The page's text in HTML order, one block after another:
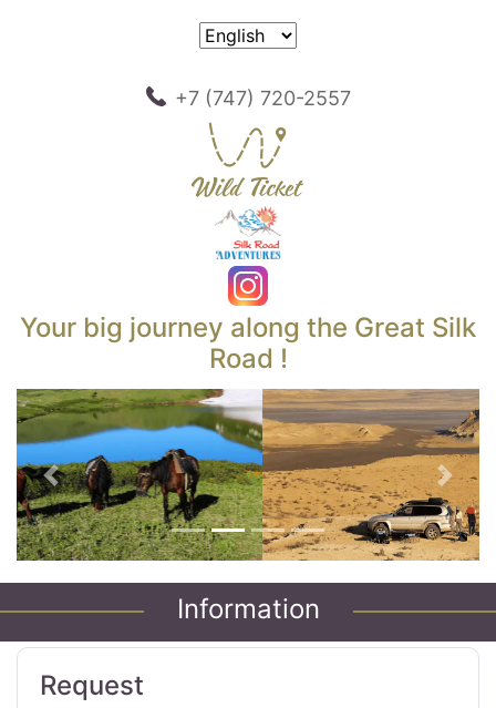
+7 (747) 720-2557
Your big journey along the Great Silk
Road !
Previous Next
Information
Request